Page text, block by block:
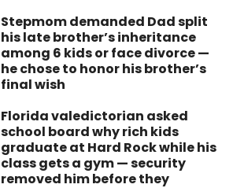
Stepmom demanded Dad split
his late brother’s inheritance
among 6 kids or face divorce —
he chose to honor his brother’s
final wish
Florida valedictorian asked
school board why rich kids
graduate at Hard Rock while his
class gets a gym — security
removed him before they